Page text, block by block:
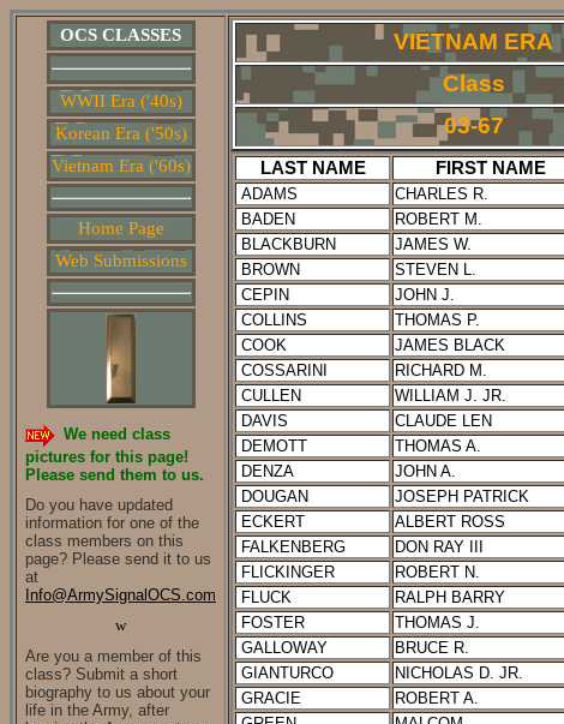
OCS CLASSES
WWII Era ('40s)
Korean Era ('50s)
Vietnam Era ('60s)
Home Page
Web Submissions
We need class
pictures for this page!
Please send them to us.
Do you have updated
information for one of the
class members on this
page? Please send it to us
at
Info@ArmySignalOCS.com
w
Are you a member of this
class? Submit a short
biography to us about your
life in the Army, after
VIETNAM ERA
Class
03-67
LAST NAME FIRST NAME
ADAMS CHARLES R.
BADEN
ROBERT M.
BLACKBURN
JAMES W.
BROWN
STEVEN L.
CEPIN
JOHN J.
COLLINS
THOMAS P.
COOK
JAMES BLACK
COSSARINI
RICHARD M.
CULLEN
WILLIAM J. JR.
DAVIS
CLAUDE LEN
DEMOTT
THOMAS A.
DENZA
JOHN A.
DOUGAN
JOSEPH PATRICK
ECKERT
ALBERT ROSS
FALKENBERG
DON RAY III
FLICKINGER
ROBERT N.
FLUCK
RALPH BARRY
FOSTER
THOMAS J.
GALLOWAY
BRUCE R.
GIANTURCO
NICHOLAS D. JR.
GRACIE
ROBERT A.